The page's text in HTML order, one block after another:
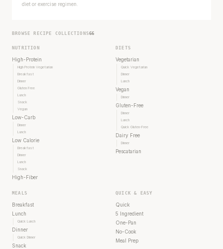
diet or exercise regimen.
BROWSE RECIPE COLLECTIONS66
NUTRITION
High-Protein
High Protein Vegetarian
Breakfast
Dinner
Gluten Free
Lunch
Snack
Vegan
Low-Carb
Dinner
Lunch
Low Calorie
Breakfast
Dinner
Lunch
Snack
High-Fiber
DIETS
Vegetarian
Quick Vegetarian
Dinner
Lunch
Vegan
Dinner
Gluten-Free
Dinner
Lunch
Quick Gluten-Free
Dairy Free
Dinner
Pescatarian
MEALS
Breakfast
Lunch
Quick Lunch
Dinner
Quick Dinner
Snack
QUICK & EASY
Quick
5 Ingredient
One-Pan
No-Cook
Meal Prep